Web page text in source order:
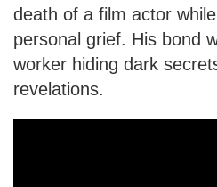
death of a film actor
personal grief. His bond
worker hiding dark
revelations.